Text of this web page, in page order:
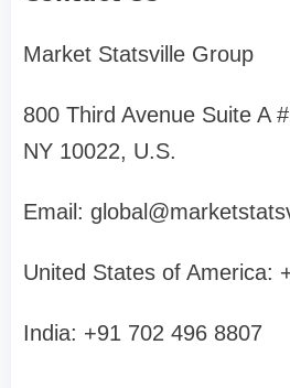
Market Statsville Group
800 Third Avenue Suite A
NY 10022, U.S.
Email:
United States of America:
India: +91 702 496 8807